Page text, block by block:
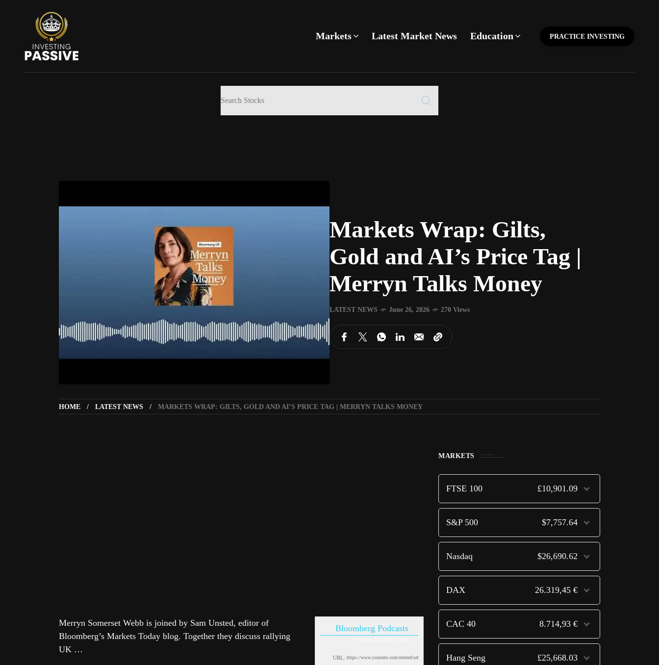
Markets Latest Market News Education PRACTICE INVESTING
Markets Wrap: Gilts,
Gold and AI’s Price Tag |
Merryn Talks Money
LATEST NEWS June 26, 2026 270 Views
HOME LATEST NEWS MARKETS WRAP: GILTS, GOLD AND AI’S PRICE TAG | MERRYN TALKS MONEY
Bloomberg Podcasts
URL:
Merryn Somerset Webb is joined by Sam Unsted, editor of
Bloomberg’s Markets Today blog. Together they discuss rallying
UK …
MARKETS
FTSE 100 £10,901.09
S&P 500 $7,757.64
Nasdaq $26,690.62
DAX 26.319,45 €
CAC 40 8.714,93 €
Hang Seng £25,668.03